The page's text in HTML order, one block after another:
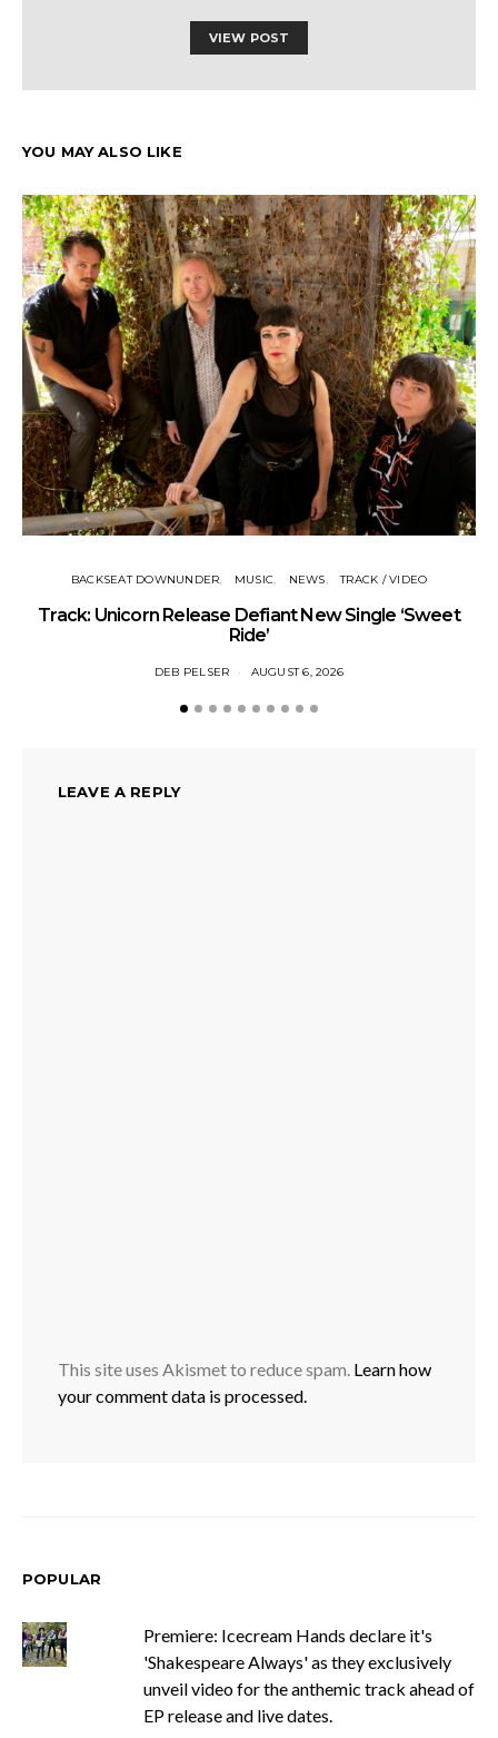
VIEW POST
YOU MAY ALSO LIKE
BACKSEAT DOWNUNDER MUSIC NEWS TRACK / VIDEO
Track: Unicorn Release Defiant New Single ‘Sweet
Ride’
DEB PELSER AUGUST 6, 2026
LEAVE A REPLY
This site uses Akismet to reduce spam. Learn how
your comment data is processed.
POPULAR
Premiere: Icecream Hands declare it's
'Shakespeare Always' as they exclusively
unveil video for the anthemic track ahead of
EP release and live dates.